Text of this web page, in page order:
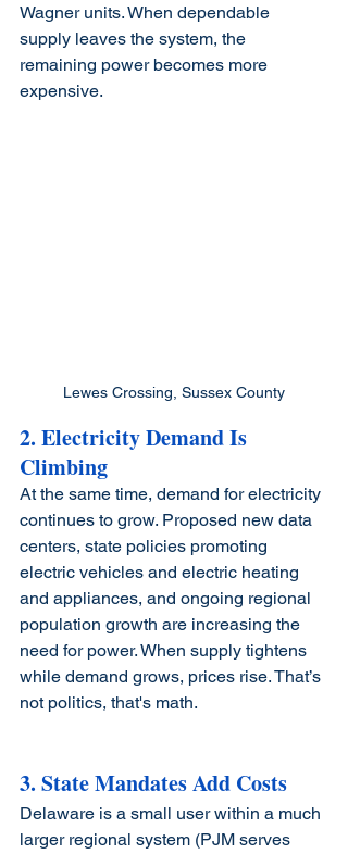
Wagner units. When dependable
supply leaves the system, the
remaining power becomes more
expensive.
Lewes Crossing, Sussex County
2. Electricity Demand Is
Climbing
At the same time, demand for electricity
continues to grow. Proposed new data
centers, state policies promoting
electric vehicles and electric heating
and appliances, and ongoing regional
population growth are increasing the
need for power. When supply tightens
while demand grows, prices rise. That’s
not politics, that's math.
3. State Mandates Add Costs
Delaware is a small user within a much
larger regional system (PJM serves